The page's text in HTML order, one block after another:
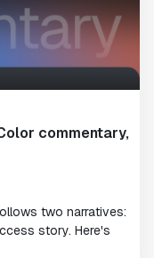
commentary,
two narratives:
story. Here's